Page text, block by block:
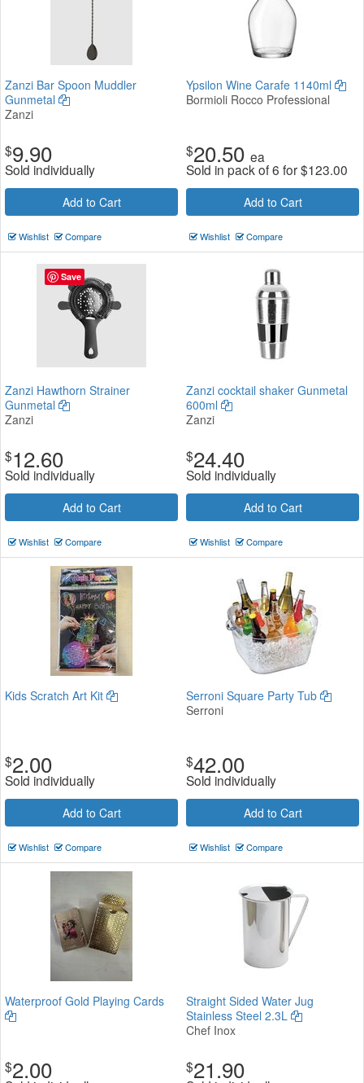
Zanzi Bar Spoon Muddler
Gunmetal
Zanzi
$9.90
Sold individually
Add to Cart
Wishlist Compare
Ypsilon Wine Carafe 1140ml
Bormioli Rocco Professional
$20.50 ea
Sold in pack of 6 for$123.00
Add to Cart
Wishlist Compare
Zanzi Hawthorn Strainer
Gunmetal
Zanzi
$12.60
Sold individually
Add to Cart
Wishlist Compare
Zanzi cocktail shaker Gunmetal
600ml
Zanzi
$24.40
Sold individually
Add to Cart
Wishlist Compare
Kids Scratch Art Kit
$2.00
Sold individually
Add to Cart
Wishlist Compare
Serroni Square Party Tub
Serroni
$42.00
Sold individually
Add to Cart
Wishlist Compare
Waterproof Gold Playing Cards
$2.00
Straight Sided Water Jug
Stainless Steel 2.3L
Chef Inox
$21.90
Save